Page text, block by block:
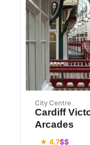
City Centre
Cardiff
Arcades
★ 4.7$$